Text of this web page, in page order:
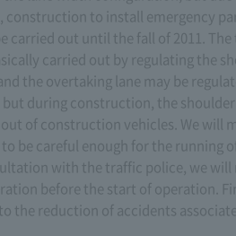
construction to install emergency
carried out until the fall of 2011.
carried out by regulating the
the overtaking lane may be
but during construction, the
of construction vehicles. We will
be careful enough for the running
with the traffic police, we
before the start of operation.
the reduction of accidents